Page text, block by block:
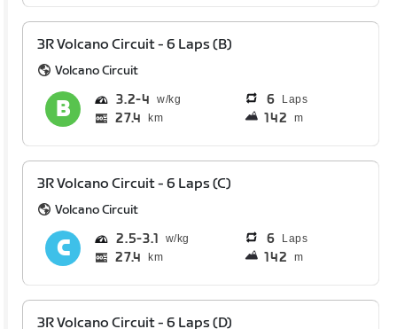
3R Volcano Circuit - 6 Laps (B)
Volcano Circuit
3.2 4 6 Laps
27.4 km 142 m
3R Volcano Circuit - 6 Laps (C)
Volcano Circuit
2.5 3.1 6 Laps
27.4 km 142 m
3R Volcano Circuit - 6 Laps (D)